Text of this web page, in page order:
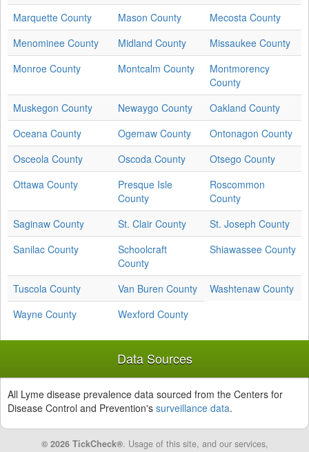
Marquette County
Mason County
Mecosta County
Menominee County
Midland County
Missaukee County
Monroe County
Montcalm County
Montmorency
County
Muskegon County
Newaygo County
Oakland County
Oceana County
Ogemaw County
Ontonagon County
Osceola County
Oscoda County
Otsego County
Ottawa County
Presque Isle
County
Roscommon
County
Saginaw County
St. Clair County
St. Joseph County
Sanilac County
Schoolcraft
County
Shiawassee County
Tuscola County Van Buren County
Washtenaw County
Wayne County
Wexford County
Data Sources
All Lyme disease prevalence data sourced from the Centers for
Disease Control and Prevention's surveillance data.
© 2026 TickCheck®. Usage of this site, and our services,